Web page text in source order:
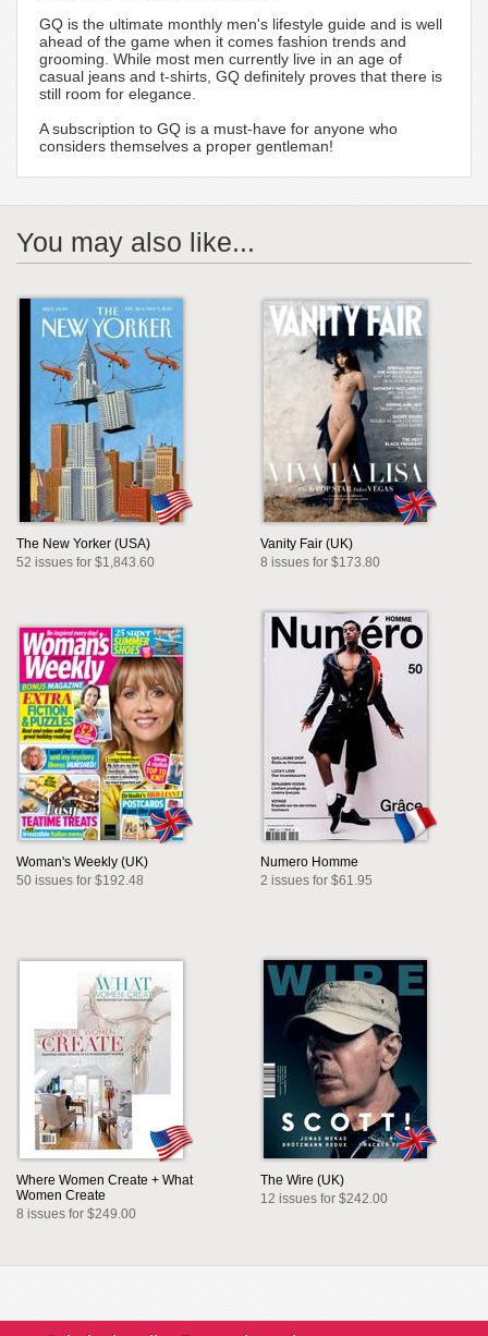
GQ is the ultimate monthly men's lifestyle guide and is well
ahead of the game when it comes fashion trends and
grooming. While most men currently live in an age of
casual jeans and t-shirts, GQ definitely proves that there is
still room for elegance.
A subscription to GQ is a must-have for anyone who
considers themselves a proper gentleman!
You may also like...
The New Yorker (USA)
52 issues for $1,843.60
Vanity Fair (UK)
8 issues for $173.80
Woman's Weekly (UK)
50 issues for $192.48
Numero Homme
2 issues for $61.95
Where Women Create + What
Women Create
8 issues for $249.00
The Wire (UK)
12 issues for $242.00